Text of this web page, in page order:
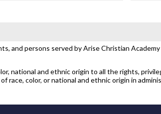
and persons served by Arise Christian
national and ethnic origin to all the rights,
race, color, or national and ethnic origin in